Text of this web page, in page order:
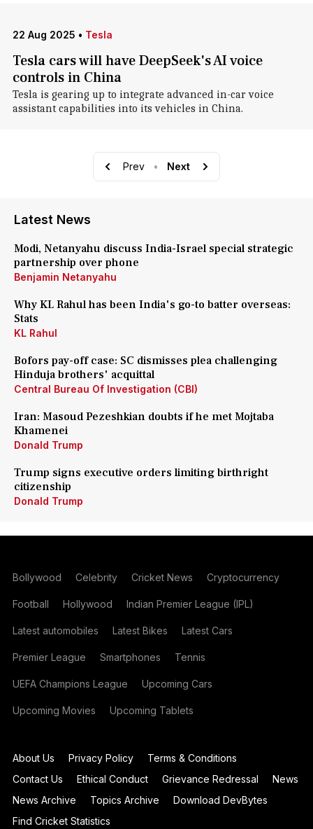
22 Aug 2025 • Tesla
Tesla cars will have DeepSeek's AI voice
controls in China
Tesla is gearing up to integrate advanced in-car voice
assistant capabilities into its vehicles in China.
Prev • Next
Latest News
Modi, Netanyahu discuss India-Israel special strategic
partnership over phone
Benjamin Netanyahu
Why KL Rahul has been India's go-to batter overseas:
Stats
KL Rahul
Bofors pay-off case: SC dismisses plea challenging
Hinduja brothers' acquittal
Central Bureau Of Investigation (CBI)
Iran: Masoud Pezeshkian doubts if he met Mojtaba
Khamenei
Donald Trump
Trump signs executive orders limiting birthright
citizenship
Donald Trump
Bollywood Celebrity Cricket News Cryptocurrency
Football Hollywood Indian Premier League (IPL)
Latest automobiles Latest Bikes Latest Cars
Premier League Smartphones Tennis
UEFA Champions League Upcoming Cars
Upcoming Movies Upcoming Tablets
About Us Privacy Policy
Terms & Conditions
Contact Us
Ethical Conduct Grievance Redressal
News
News Archive
Topics Archive
Download DevBytes
Find Cricket Statistics